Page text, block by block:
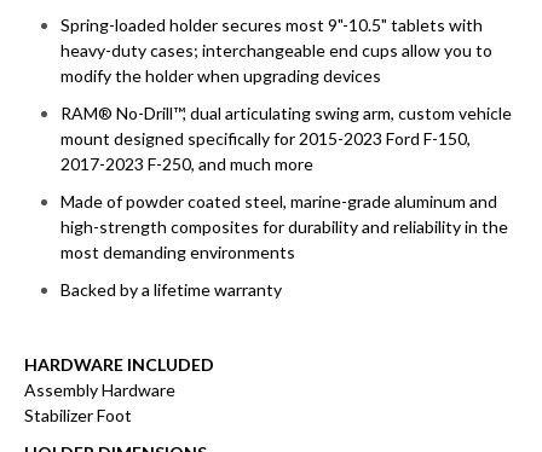
Spring-loaded holder secures most 9"-10.5" tablets with
heavy-duty cases; interchangeable end cups allow you to
modify the holder when upgrading devices
RAM® No-Drill™, dual articulating swing arm, custom vehicle
mount designed specifically for 2015-2023 Ford F-150,
2017-2023 F-250, and much more
Made of powder coated steel, marine-grade aluminum and
high-strength composites for durability and reliability in the
most demanding environments
Backed by a lifetime warranty
HARDWARE INCLUDED
Assembly Hardware
Stabilizer Foot